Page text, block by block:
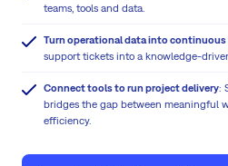
teams, tools and data.
Turn operational data into
support tickets into a knowledge-
Connect tools to run project delivery:
bridges the gap between meaningful
efficiency.